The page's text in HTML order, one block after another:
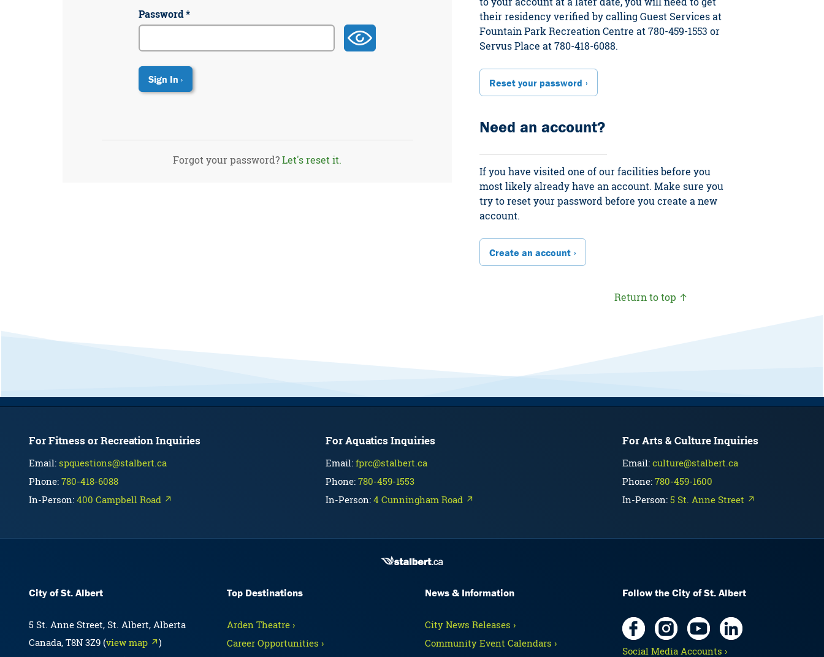
Password *
Forgot your password?Let's reset it.
their residency verified by calling Guest Services at
Fountain Park Recreation Centre at 780-459-1553 or
Servus Place at 780-418-6088.
Reset your password
Need an account?
If you have visited one of our facilities before you
most likely already have an account. Make sure you
try to reset your password before you create a new
account.
Create an account
Return to top ↑
For Fitness or Recreation Inquiries
Email: spquestions@stalbert.ca
Phone: 780-418-6088
In-Person: 400 Campbell Road ↗
For Aquatics Inquiries
Email:fprc@stalbert.ca
Phone:780-459-1553
In-Person:4 Cunningham Road ↗
For Arts & Culture Inquiries
Email:culture@stalbert.ca
Phone:780-459-1600
In-Person:5 St. Anne Street ↗
City of St. Albert
5 St. Anne Street, St. Albert, Alberta
Canada, T8N 3Z9 (view map ↗)
Top Destinations
Arden Theatre ›
Career Opportunities ›
News & Information
City News Releases ›
Community Event Calendars ›
Follow the City of St. Albert
Social Media Accounts ›